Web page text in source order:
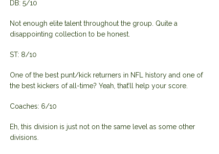
DB: 5/10
Not enough elite talent throughout the group. Quite a
disappointing collection to be honest.
ST: 8/10
One of the best punt/kick returners in NFL history and one of
the best kickers of all-time? Yeah, that’ll help your score.
Coaches: 6/10
Eh, this division is just not on the same level as some other
divisions.